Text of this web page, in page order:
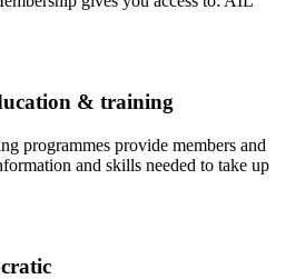
& training
programmes provide members and
and skills needed to take up